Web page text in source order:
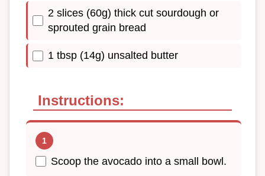
2 slices (60g) thick cut sourdough or
sprouted grain bread
1 tbsp (14g) unsalted butter
Instructions:
Scoop the avocado into a small bowl.